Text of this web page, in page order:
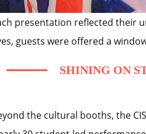
presentation reflected their
guests were offered a
SHINING ON
the cultural booths, the